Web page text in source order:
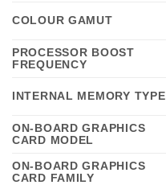
COLOUR GAMUT
PROCESSOR BOOST
FREQUENCY
INTERNAL MEMORY TYPE
ON-BOARD GRAPHICS
CARD MODEL
ON-BOARD GRAPHICS
CARD FAMILY